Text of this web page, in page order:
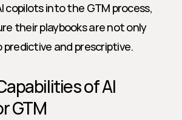
copilots into the GTM process,
their playbooks are not only
and prescriptive.
of AI
GTM